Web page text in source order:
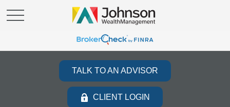
TALK TO AN ADVISOR
CLIENT LOGIN